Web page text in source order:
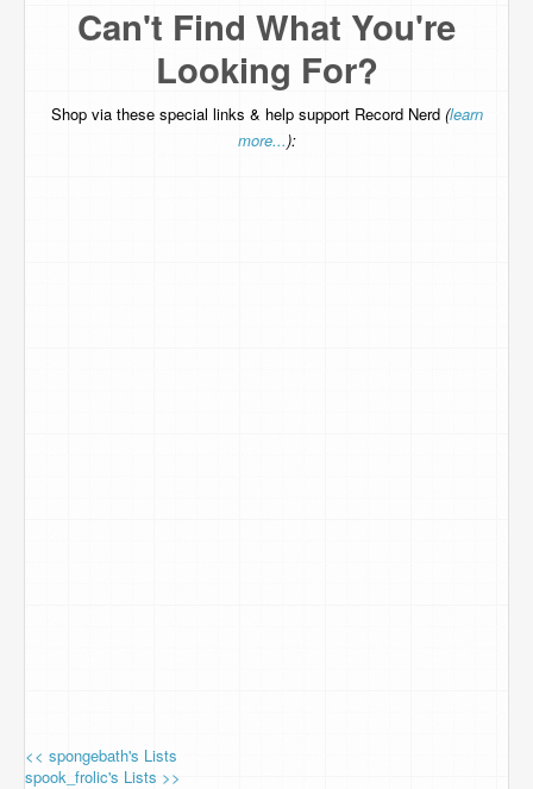
Can't Find What You're
Looking For?
Shop via these special links & help support Record Nerd (learn
more...):
<< spongebath's Lists
spook_frolic's Lists >>